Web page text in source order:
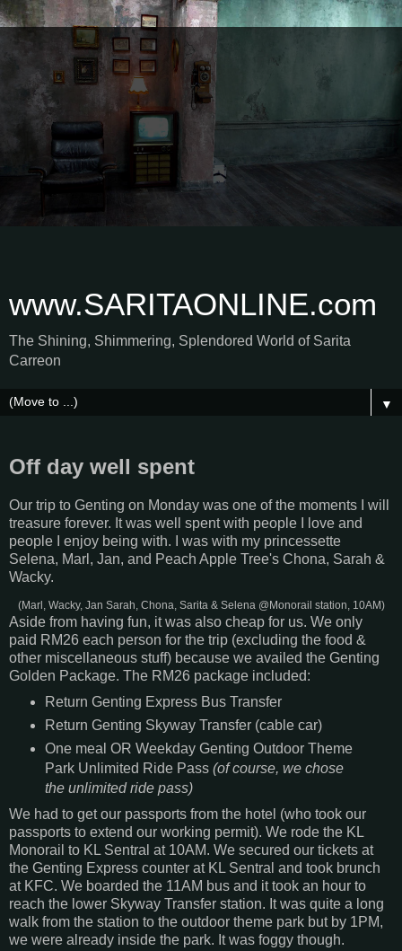
www.SARITAONLINE.com
The Shining, Shimmering, Splendored World of Sarita
Carreon
▼
Off day well spent
Our trip to Genting on Monday was one of the moments I will
treasure forever. It was well spent with people I love and
people I enjoy being with. I was with my princessette
Selena, Marl, Jan, and Peach Apple Tree's Chona, Sarah &
Wacky.
(Marl, Wacky, Jan Sarah, Chona, Sarita & Selena @Monorail station, 10AM)
Aside from having fun, it was also cheap for us. We only
paid RM26 each person for the trip (excluding the food &
other miscellaneous stuff) because we availed the Genting
Golden Package. The RM26 package included:
Return Genting Express Bus Transfer
Return Genting Skyway Transfer (cable car)
One meal OR Weekday Genting Outdoor Theme
Park Unlimited Ride Pass (of course, we chose
the unlimited ride pass)
We had to get our passports from the hotel (who took our
passports to extend our working permit). We rode the KL
Monorail to KL Sentral at 10AM. We secured our tickets at
the Genting Express counter at KL Sentral and took brunch
at KFC. We boarded the 11AM bus and it took an hour to
reach the lower Skyway Transfer station. It was quite a long
walk from the station to the outdoor theme park but by 1PM,
we were already inside the park. It was foggy though.